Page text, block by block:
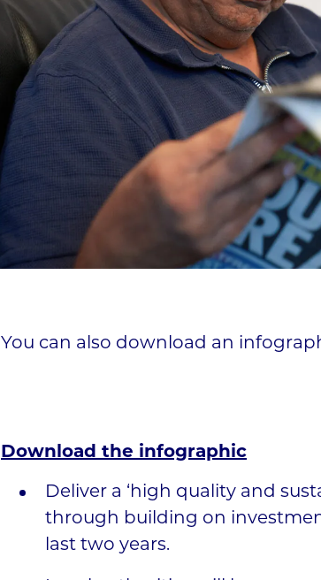
You can also download an
Download the infographic
Deliver a ‘high quality and
through building on
last two years.